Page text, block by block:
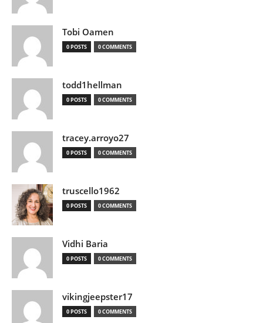
Tobi Oamen
0 POSTS 0 COMMENTS
todd1hellman
0 POSTS 0 COMMENTS
tracey.arroyo27
0 POSTS 0 COMMENTS
truscello1962
0 POSTS 0 COMMENTS
Vidhi Baria
0 POSTS 0 COMMENTS
vikingjeepster17
0 POSTS 0 COMMENTS